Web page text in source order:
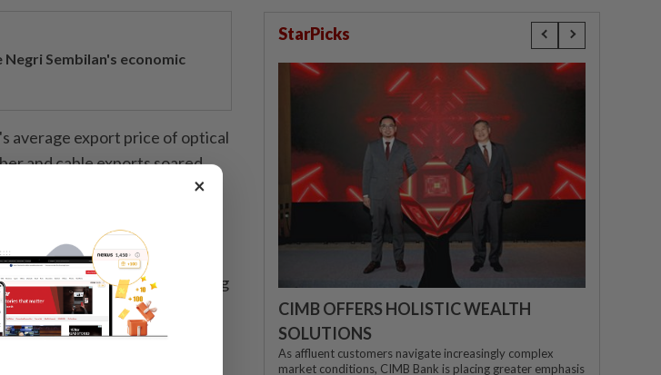
Sembilan's economic
average export price of optical
and cable exports soared
export price surging
based in central China's
module in March, bundling
unit tailored for next-
StarPicks
CIMB OFFERS HOLISTIC WEALTH
SOLUTIONS
As affluent customers navigate increasingly complex
market conditions, CIMB Bank is placing greater emphasis
×